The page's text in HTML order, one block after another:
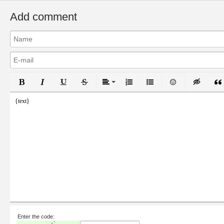
Add comment
Bold Italic UnderlineStrikethroughAlign
Ordered ListUnordered List
Emoticons
{text}
Enter the code: